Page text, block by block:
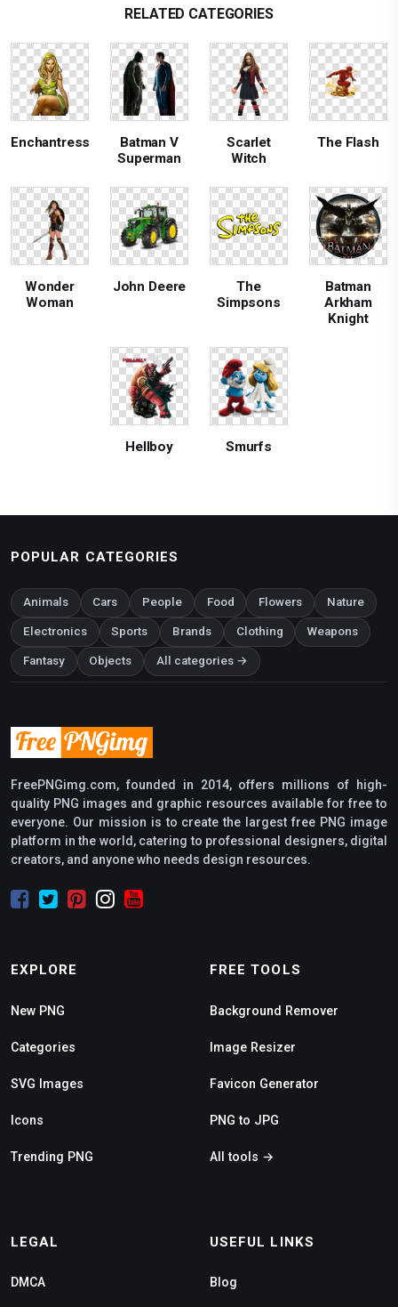
RELATED CATEGORIES
Enchantress
Batman V
Superman
Scarlet
Witch
The Flash
Wonder
Woman
John Deere
The
Simpsons
Batman
Arkham
Knight
Hellboy Smurfs
POPULAR CATEGORIES
Animals Cars People Food Flowers Nature
Electronics Sports Brands Clothing Weapons
Fantasy Objects All categories →
FreePNGimg.com, founded in 2014, offers millions of high-
quality PNG images and graphic resources available for free to
everyone. Our mission is to create the largest free PNG image
platform in the world, catering to professional designers, digital
creators, and anyone who needs design resources.
EXPLORE
New PNG
Categories
SVG Images
Icons
Trending PNG
FREE TOOLS
Background Remover
Image Resizer
Favicon Generator
PNG to JPG
All tools →
LEGAL
DMCA
USEFUL LINKS
Blog